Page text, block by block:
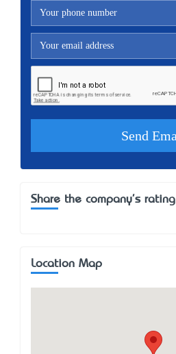
Share the company's rating
Location Map